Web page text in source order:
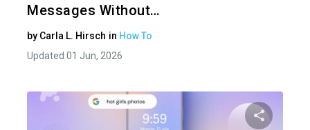
Messages Without…
by Carla L. Hirsch in How To
Updated 01 Jun, 2026